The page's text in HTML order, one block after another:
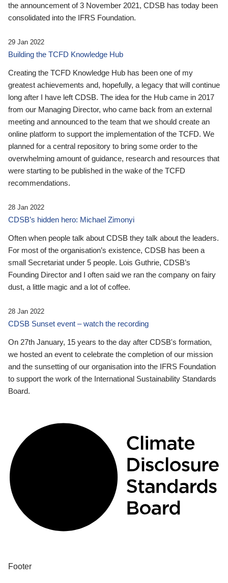
the announcement of 3 November 2021, CDSB has today been
consolidated into the IFRS Foundation.
29 Jan 2022
Building the TCFD Knowledge Hub
Creating the TCFD Knowledge Hub has been one of my
greatest achievements and, hopefully, a legacy that will continue
long after I have left CDSB. The idea for the Hub came in 2017
from our Managing Director, who came back from an external
meeting and announced to the team that we should create an
online platform to support the implementation of the TCFD. We
planned for a central repository to bring some order to the
overwhelming amount of guidance, research and resources that
were starting to be published in the wake of the TCFD
recommendations.
28 Jan 2022
CDSB’s hidden hero: Michael Zimonyi
Often when people talk about CDSB they talk about the leaders.
For most of the organisation’s existence, CDSB has been a
small Secretariat under 5 people. Lois Guthrie, CDSB’s
Founding Director and I often said we ran the company on fairy
dust, a little magic and a lot of coffee.
28 Jan 2022
CDSB Sunset event – watch the recording
On 27th January, 15 years to the day after CDSB's formation,
we hosted an event to celebrate the completion of our mission
and the sunsetting of our organisation into the IFRS Foundation
to support the work of the International Sustainability Standards
Board.
Footer